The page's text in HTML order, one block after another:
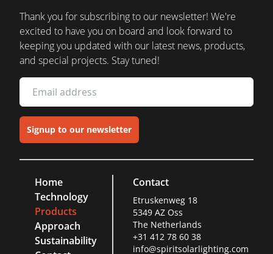
Thank you for subscribing to our newsletter! We're
excited to have you on board and look forward to
keeping you updated with our latest news, products,
and special projects. Stay tuned!
Signup to our newsletter
Home
Technology
Products
Approach
Sustainability
Contact
Etruskenweg 18
5349 AZ Oss
The Netherlands
+31 412 78 60 38
info@spiritsolarlighting.com